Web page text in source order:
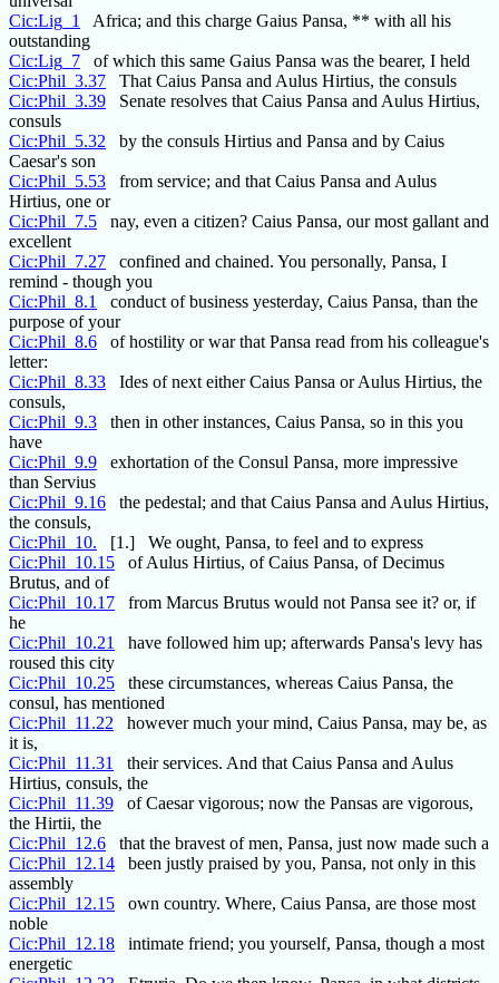
Cic:Lig_1 Africa; and this charge Gaius Pansa, ** with all his
outstanding
Cic:Lig_7 of which this same Gaius Pansa was the bearer, I held
Cic:Phil_3.37 That Caius Pansa and Aulus Hirtius, the consuls
Cic:Phil_3.39 Senate resolves that Caius Pansa and Aulus Hirtius,
consuls
Cic:Phil_5.32 by the consuls Hirtius and Pansa and by Caius
Caesar's son
Cic:Phil_5.53 from service; and that Caius Pansa and Aulus
Hirtius, one or
Cic:Phil_7.5 nay, even a citizen? Caius Pansa, our most gallant and
excellent
Cic:Phil_7.27 confined and chained. You personally, Pansa, I
remind - though you
Cic:Phil_8.1 conduct of business yesterday, Caius Pansa, than the
purpose of your
Cic:Phil_8.6 of hostility or war that Pansa read from his colleague's
letter:
Cic:Phil_8.33 Ides of next either Caius Pansa or Aulus Hirtius, the
consuls,
Cic:Phil_9.3 then in other instances, Caius Pansa, so in this you
have
Cic:Phil_9.9 exhortation of the Consul Pansa, more impressive
than Servius
Cic:Phil_9.16 the pedestal; and that Caius Pansa and Aulus Hirtius,
the consuls,
Cic:Phil_10. [1.] We ought, Pansa, to feel and to express
Cic:Phil_10.15 of Aulus Hirtius, of Caius Pansa, of Decimus
Brutus, and of
Cic:Phil_10.17 from Marcus Brutus would not Pansa see it? or, if
he
Cic:Phil_10.21 have followed him up; afterwards Pansa's levy has
roused this city
Cic:Phil_10.25 these circumstances, whereas Caius Pansa, the
consul, has mentioned
Cic:Phil_11.22 however much your mind, Caius Pansa, may be, as
it is,
Cic:Phil_11.31 their services. And that Caius Pansa and Aulus
Hirtius, consuls, the
Cic:Phil_11.39 of Caesar vigorous; now the Pansas are vigorous,
the Hirtii, the
Cic:Phil_12.6 that the bravest of men, Pansa, just now made such a
Cic:Phil_12.14 been justly praised by you, Pansa, not only in this
assembly
Cic:Phil_12.15 own country. Where, Caius Pansa, are those most
noble
Cic:Phil_12.18 intimate friend; you yourself, Pansa, though a most
energetic